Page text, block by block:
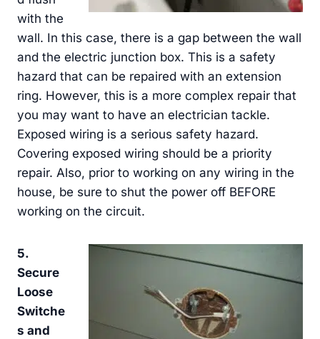
with the
wall. In this case, there is a gap between the wall
and the electric junction box. This is a safety
hazard that can be repaired with an extension
ring. However, this is a more complex repair that
you may want to have an electrician tackle.
Exposed wiring is a serious safety hazard.
Covering exposed wiring should be a priority
repair. Also, prior to working on any wiring in the
house, be sure to shut the power off BEFORE
working on the circuit.
5.
Secure
Loose
Switche
s and